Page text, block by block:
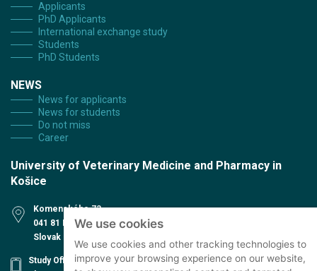
We use cookies
We use cookies and other tracking technologies to
improve your browsing experience on our website,
Applicants
PhD Applicants
International exchange study
Students
PhD Students
NEWS
News for applicants
News for students
Do not miss
Career
University of Veterinary Medicine and Pharmacy in
Košice
Komenského 73
041 81 Košice
Slovak Republic
Study Office